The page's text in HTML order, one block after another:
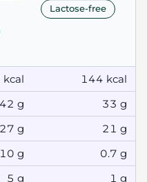
Lactose-free
144 kcal
42 g 33 g
27 g 21 g
10 g 0.7 g
5 g 1 g